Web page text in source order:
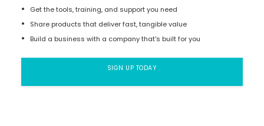
Get the tools, training, and support you need
Share products that deliver fast, tangible value
Build a business with a company that's built for you
SIGN UP TODAY